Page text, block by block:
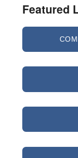
Featured